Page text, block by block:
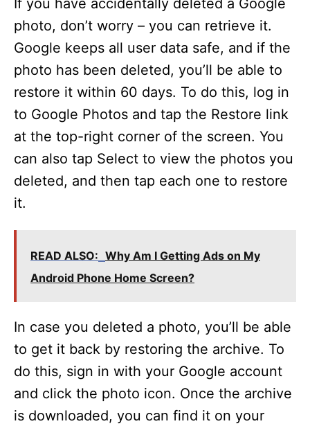
If you have accidentally deleted a Google
photo, don’t worry – you can retrieve it.
Google keeps all user data safe, and if the
photo has been deleted, you’ll be able to
restore it within 60 days. To do this, log in
to Google Photos and tap the Restore link
at the top-right corner of the screen. You
can also tap Select to view the photos you
deleted, and then tap each one to restore
it.
READ ALSO: Why Am I Getting Ads on My
Android Phone Home Screen?
In case you deleted a photo, you’ll be able
to get it back by restoring the archive. To
do this, sign in with your Google account
and click the photo icon. Once the archive
is downloaded, you can find it on your